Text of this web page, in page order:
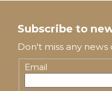
Subscribe to
Don't miss any
Email